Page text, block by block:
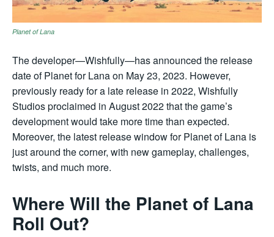
Planet of Lana
The developer—Wishfully—has announced the release
date of Planet for Lana on May 23, 2023. However,
previously ready for a late release in 2022, Wishfully
Studios proclaimed in August 2022 that the game’s
development would take more time than expected.
Moreover, the latest release window for Planet of Lana is
just around the corner, with new gameplay, challenges,
twists, and much more.
Where Will the Planet of Lana
Roll Out?